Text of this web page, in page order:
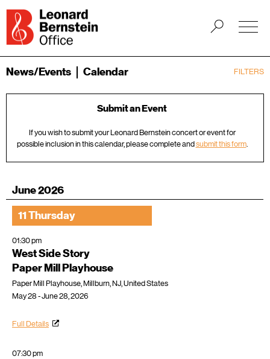
FILTERS
News/Events Calendar
Submit an Event
If you wish to submit your Leonard Bernstein concert or event for
possible inclusion in this calendar, please complete andsubmit this form.
June 2026
11 Thursday
01:30 pm
West Side Story
Paper Mill Playhouse
Paper Mill Playhouse, Millburn, NJ, United States
May 28 - June 28, 2026
Full Details
07:30 pm